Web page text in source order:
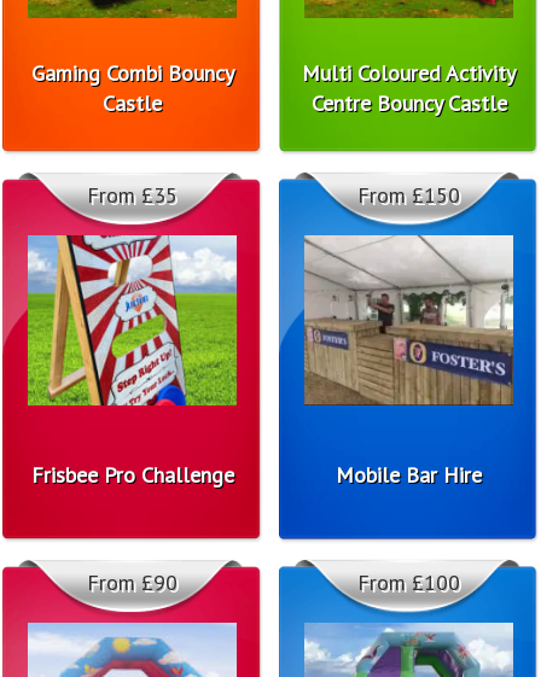
Gaming Combi Bouncy
Castle
Multi Coloured Activity
Centre Bouncy Castle
Frisbee Pro Challenge
From £35
Mobile Bar Hire
From £150
From £90 From £100